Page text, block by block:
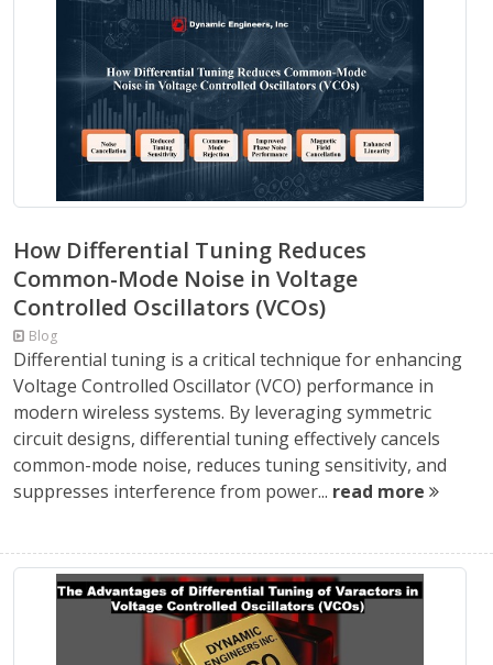
How Differential Tuning Reduces
Common-Mode Noise in Voltage
Controlled Oscillators (VCOs)
Blog
Differential tuning is a critical technique for enhancing
Voltage Controlled Oscillator (VCO) performance in
modern wireless systems. By leveraging symmetric
circuit designs, differential tuning effectively cancels
common-mode noise, reduces tuning sensitivity, and
suppresses interference from power... read more